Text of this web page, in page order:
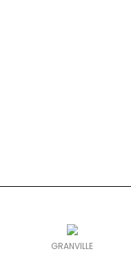
GRANVILLE